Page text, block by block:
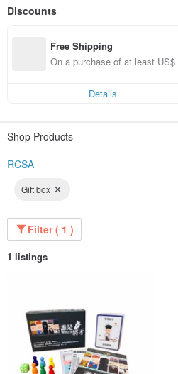
products that will help companies improve
being intensively planned and put on the
Discounts
Free Shipping
On a purchase of at least US$
Details
Shop Products
RCSA
Gift box
Filter ( 1 )
1 listings